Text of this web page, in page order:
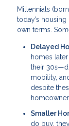
Millennials
today’s
own terms.
Delayed
homes
their
mobility,
despite
Smaller
do buy,